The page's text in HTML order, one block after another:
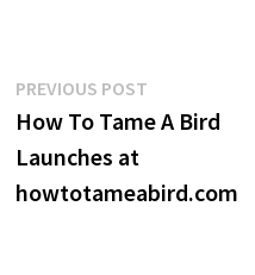
Post
navigation
PREVIOUS POSTPrevious
post:
How To Tame A Bird
Launches at
howtotameabird.com